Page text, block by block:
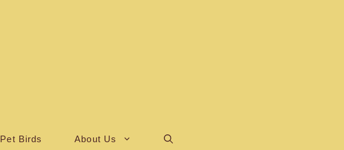
Pet Birds About Us